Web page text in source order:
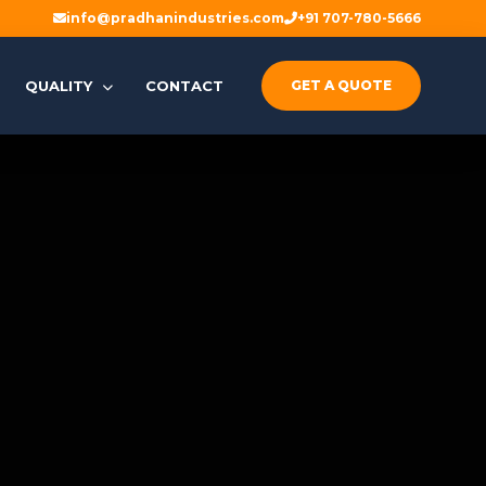
info@pradhanindustries.com +91 707-780-5666
QUALITY CONTACT GET A QUOTE